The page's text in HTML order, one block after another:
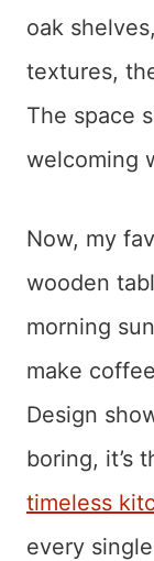
oak
textures,
The space
welcoming
Now, my
wooden
morning
make
Design
boring, it’s
timeless
every